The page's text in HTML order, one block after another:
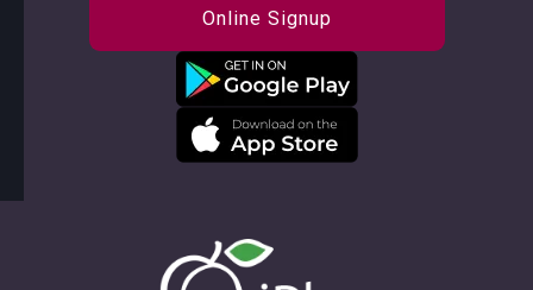
Online Signup